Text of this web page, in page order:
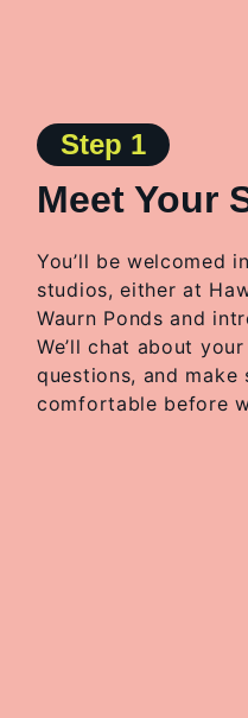
Step 1
Meet Your
You’ll be welcomed
studios, either at
Waurn Ponds and
We’ll chat about
questions, and make
comfortable before